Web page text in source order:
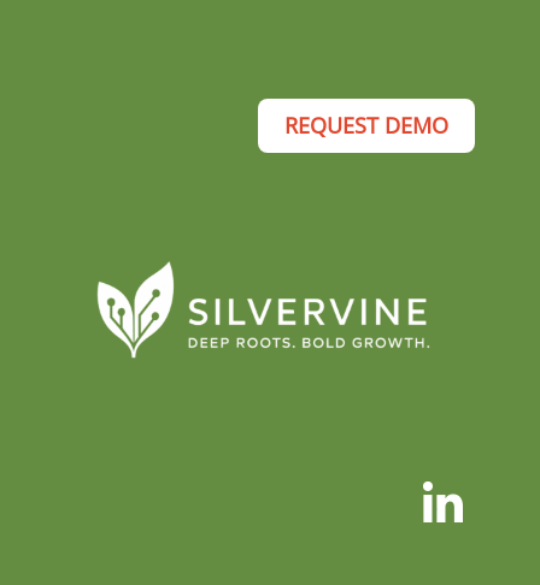
REQUEST DEMO